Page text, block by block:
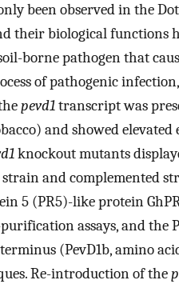
been observed in the
their biological functions
borne pathogen that
of pathogenic
pevd1transcript was
and showed
knockout mutants
and complemented
5 (PR5)-like protein
assays, and the
(PevD1b, amino
Re-introduction of the